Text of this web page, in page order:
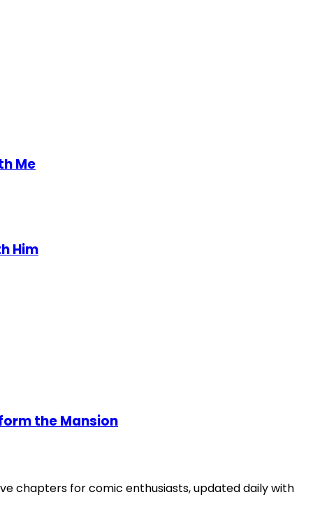
Me
Him
the Mansion
chapters for comic enthusiasts, updated daily with